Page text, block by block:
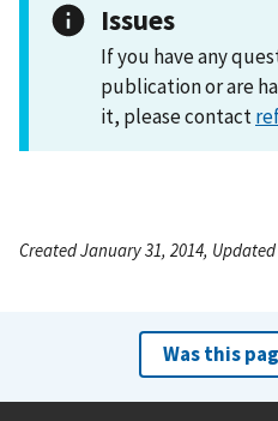
Issues
If you have any
publication or are
it, please contact
Created January 31, 2014, Updated
Was this